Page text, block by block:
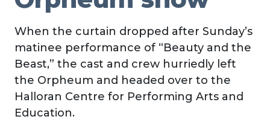
When the curtain dropped after Sunday’s
matinee performance of “Beauty and the
Beast,” the cast and crew hurriedly left
the Orpheum and headed over to the
Halloran Centre for Performing Arts and
Education.